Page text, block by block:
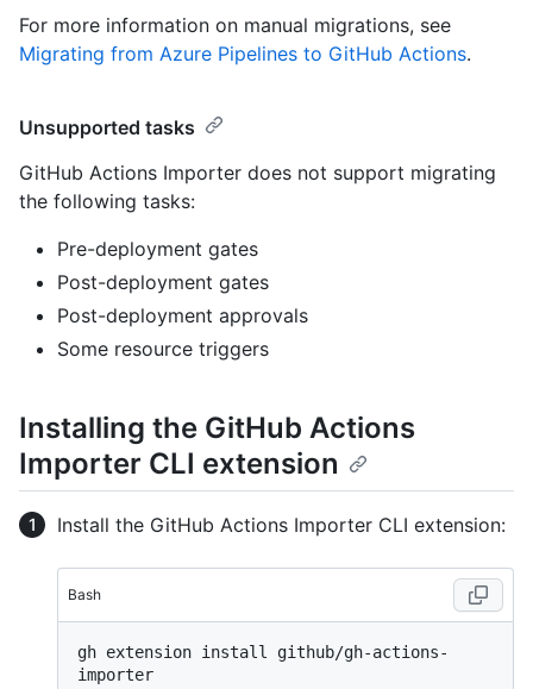
For more information on manual migrations, see
Migrating from Azure Pipelines to GitHub Actions.
Unsupported tasks
GitHub Actions Importer does not support migrating
the following tasks:
Pre-deployment gates
Post-deployment gates
Post-deployment approvals
Some resource triggers
Installing the GitHub Actions
Importer CLI extension
Install the GitHub Actions Importer CLI extension:
Bash
gh extension install github/gh-actions-